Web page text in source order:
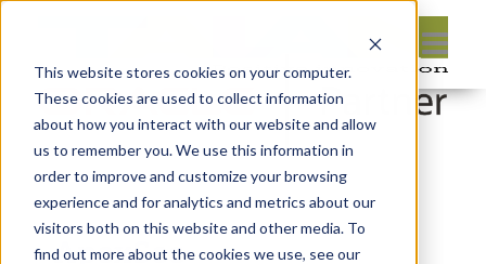
This website stores cookies on your computer.
These cookies are used to collect information
about how you interact with our website and allow
us to remember you. We use this information in
order to improve and customize your browsing
experience and for analytics and metrics about our
visitors both on this website and other media. To
find out more about the cookies we use, see our